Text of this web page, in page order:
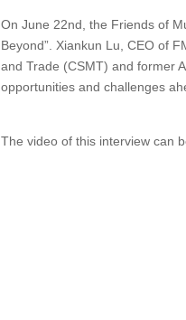
On June 22nd, the Friends of
Beyond”. Xiankun Lu, CEO of
and Trade (CSMT) and former
opportunities and challenges
The video of this interview can